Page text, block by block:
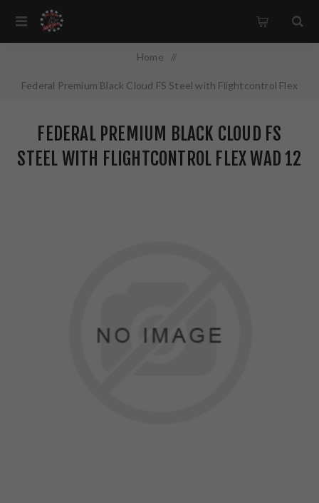
Home /
Federal Premium Black Cloud FS Steel with Flightcontrol Flex
PWBX1344
FEDERAL PREMIUM BLACK CLOUD FS
STEEL WITH FLIGHTCONTROL FLEX WAD 12